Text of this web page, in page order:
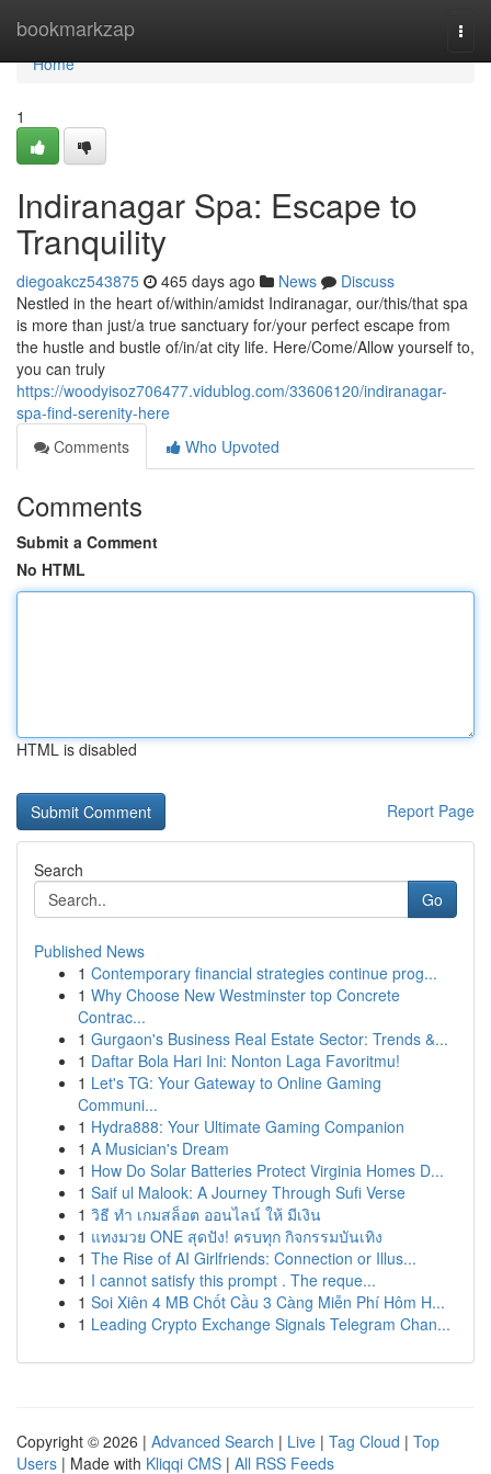
bookmarkzap
Home
Home
1
Indiranagar Spa: Escape to
Tranquility
diegoakcz543875 465 days ago News
Discuss
Nestled in the heart of/within/amidst Indiranagar, our/this/that spa
is more than just/a true sanctuary for/your perfect escape from
the hustle and bustle of/in/at city life. Here/Come/Allow yourself to,
you can truly
https://woodyisoz706477.vidublog.com/33606120/indiranagar-
spa-find-serenity-here
Comments
Who Upvoted
Comments
Submit a Comment
No HTML
HTML is disabled
Report Page
Search
Go
Published News
1 Contemporary financial strategies continue prog...
1 Why Choose New Westminster top Concrete
Contrac...
1 Gurgaon's Business Real Estate Sector: Trends &...
1 Daftar Bola Hari Ini: Nonton Laga Favoritmu!
1 Let's TG: Your Gateway to Online Gaming
Communi...
1 Hydra888: Your Ultimate Gaming Companion
1 A Musician's Dream
1 How Do Solar Batteries Protect Virginia Homes D...
1 Saif ul Malook: A Journey Through Sufi Verse
1 วิธี ทำ เกมสล็อต ออนไลน์ ให้ มีเงิน
1 แทงมวย ONE สุดปัง! ครบทุก กิจกรรมบันเทิง
1 The Rise of AI Girlfriends: Connection or Illus...
1 I cannot satisfy this prompt . The reque...
1 Soi Xiên 4 MB Chốt Cầu 3 Càng Miễn Phí Hôm H...
1 Leading Crypto Exchange Signals Telegram Chan...
Copyright © 2026 | Advanced Search | Live | Tag Cloud | Top
Users | Made with Kliqqi CMS | All RSS Feeds